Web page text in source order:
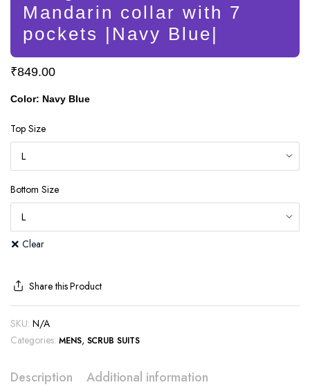
Mandarin collar with 7
pockets |Navy Blue|
₹849.00
Color: Navy Blue
Top Size
Bottom Size
Clear
Share this Product
SKU: N/A
Categories: MENS, SCRUB SUITS
Description Additional information